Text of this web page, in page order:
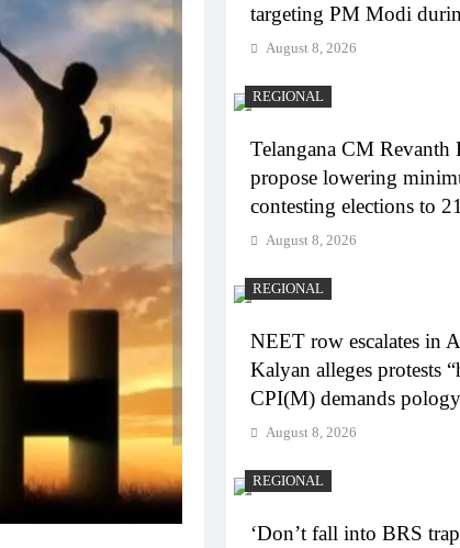
targeting PM Modi
August 8, 2026
REGIONAL
Telangana CM Revanth
propose lowering
contesting elections to 21
August 8, 2026
REGIONAL
NEET row escalates in
Kalyan alleges protests
CPI(M) demands pology
August 8, 2026
REGIONAL
‘Don’t fall into BRS